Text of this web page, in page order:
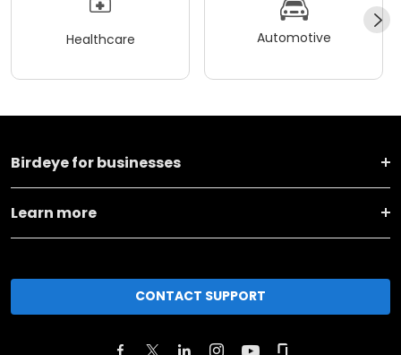
Healthcare Automotive
Birdeye for businesses
Learn more
CONTACT SUPPORT